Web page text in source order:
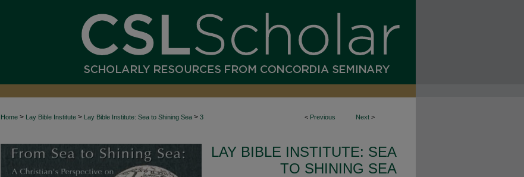
< Previous Next >
Home > Lay Bible Institute > Lay Bible Institute: Sea to Shining Sea > 3
LAY BIBLE INSTITUTE: SEA
TO SHINING SEA